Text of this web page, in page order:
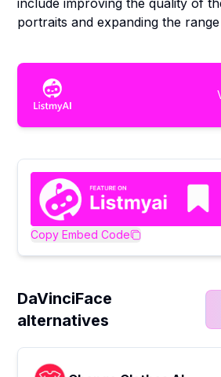
include improving the quality of
portraits and expanding the
Copy Embed Code
DaVinciFace
alternatives